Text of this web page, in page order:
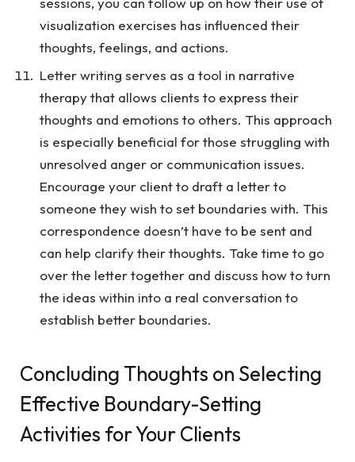
visualization exercises has influenced their
thoughts, feelings, and actions.
Letter writing serves as a tool in narrative
therapy that allows clients to express their
thoughts and emotions to others. This approach
is especially beneficial for those struggling with
unresolved anger or communication issues.
Encourage your client to draft a letter to
someone they wish to set boundaries with. This
correspondence doesn’t have to be sent and
can help clarify their thoughts. Take time to go
over the letter together and discuss how to turn
the ideas within into a real conversation to
establish better boundaries.
Concluding Thoughts on Selecting
Effective Boundary-Setting
Activities for Your Clients